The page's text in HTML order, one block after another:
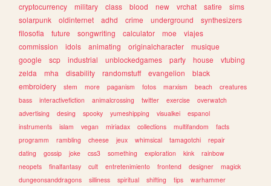
cryptocurrency
military class blood new vrchat satire
sims
solarpunk
oldinternet adhd crime underground
synthesizers
filosofia
future songwriting calculator moe
viajes
commission
idols animating originalcharacter
musique
google
scp industrial unblockedgames party house
vtubing
zelda
mha disability randomstuff evangelion
black
embroidery
stem more paganism fotos marxism beach
creatures
bass
interactivefiction animalcrossing twitter exercise
overwatch
advertising
desing spooky yumeshipping visualkei
espanol
instruments
islam vegan miriadax collections multifandom
facts
programm
rambling cheese jeux whimsical tamagotchi
repair
dating
gossip joke css3 something exploration kink
rainbow
neopets
finalfantasy cult entretenimiento frontend designer
magick
dungeonsanddragons
silliness spiritual shifting tips warhammer